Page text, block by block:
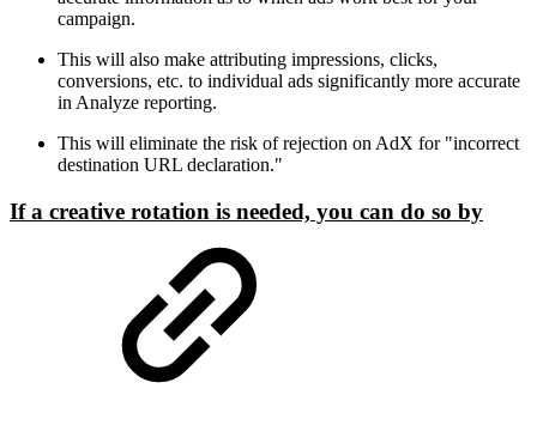
campaign.
This will also make attributing impressions, clicks,
conversions, etc. to individual ads significantly more accurate
in Analyze reporting.
This will eliminate the risk of rejection on AdX for "incorrect
destination URL declaration."
If a creative rotation is needed, you can do so by